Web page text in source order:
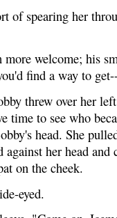
of spearing her
welcome; his
find a way to
threw over her
time to see who
head. She
her head and
on the cheek.
eyed.